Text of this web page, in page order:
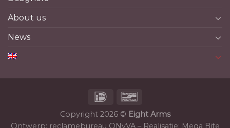
About us
News
Copyright 2026 © Eight Arms
Ontwerp: reclamebureau ONyVA– Realisatie: Mega Bite